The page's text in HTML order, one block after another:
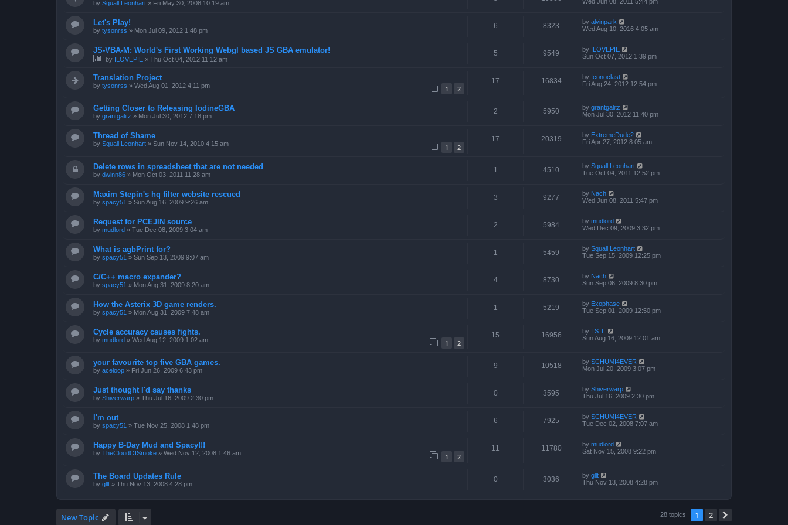
by Squall Leonhart » Fri May 30, 2008 10:19 am
Let's Play!
by tysonrss » Mon Jul 09, 2012 1:48 pm
6 8323 by alvinpark
Wed Aug 10, 2016 4:05 am
JS-VBA-M: World's First Working Webgl based JS GBA emulator!
by ILOVEPIE » Thu Oct 04, 2012 11:12 am
5 9549 by ILOVEPIE
Sun Oct 07, 2012 1:39 pm
Translation Project
by tysonrss » Wed Aug 01, 2012 4:11 pm 1 2
17 16834 by Iconoclast
Fri Aug 24, 2012 12:54 pm
Getting Closer to Releasing IodineGBA
by grantgalitz » Mon Jul 30, 2012 7:18 pm
2 5950 by grantgalitz
Mon Jul 30, 2012 11:40 pm
Thread of Shame
by Squall Leonhart » Sun Nov 14, 2010 4:15 am 1 2
17 20319 by ExtremeDude2
Fri Apr 27, 2012 8:05 am
Delete rows in spreadsheet that are not needed
by dwinn86 » Mon Oct 03, 2011 11:28 am
1 4510 by Squall Leonhart
Tue Oct 04, 2011 12:52 pm
Maxim Stepin's hq filter website rescued
by spacy51 » Sun Aug 16, 2009 9:26 am
3 9277 by Nach
Wed Jun 08, 2011 5:47 pm
Request for PCEJIN source
by mudlord » Tue Dec 08, 2009 3:04 am
2 5984 by mudlord
Wed Dec 09, 2009 3:32 pm
What is agbPrint for?
by spacy51 » Sun Sep 13, 2009 9:07 am
1 5459 by Squall Leonhart
Tue Sep 15, 2009 12:25 pm
C/C++ macro expander?
by spacy51 » Mon Aug 31, 2009 8:20 am
4 8730 by Nach
Sun Sep 06, 2009 8:30 pm
How the Asterix 3D game renders.
by spacy51 » Mon Aug 31, 2009 7:48 am
1 5219 by Exophase
Tue Sep 01, 2009 12:50 pm
Cycle accuracy causes fights.
by mudlord » Wed Aug 12, 2009 1:02 am 1 2
15 16956 by I.S.T.
Sun Aug 16, 2009 12:01 am
your favourite top five GBA games.
by aceloop » Fri Jun 26, 2009 6:43 pm
9 10518 by SCHUMI4EVER
Mon Jul 20, 2009 3:07 pm
Just thought I'd say thanks
by Shiverwarp » Thu Jul 16, 2009 2:30 pm
0 3595 by Shiverwarp
Thu Jul 16, 2009 2:30 pm
I'm out
by spacy51 » Tue Nov 25, 2008 1:48 pm
6 7925 by SCHUMI4EVER
Tue Dec 02, 2008 7:07 am
Happy B-Day Mud and Spacy!!!
by TheCloudOfSmoke » Wed Nov 12, 2008 1:46 am 1 2
11 11780 by mudlord
Sat Nov 15, 2008 9:22 pm
The Board Updates Rule
by gllt » Thu Nov 13, 2008 4:28 pm
0 3036 by gllt
Thu Nov 13, 2008 4:28 pm
New Topic 28 topics 1 2